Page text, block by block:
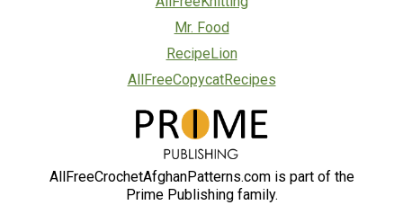
Mr. Food
RecipeLion
AllFreeCopycatRecipes
AllFreeCrochetAfghanPatterns.com is part of the
Prime Publishing family.